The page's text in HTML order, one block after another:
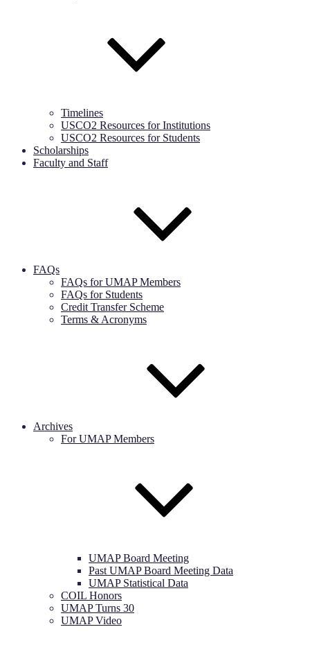
Timelines
USCO2 Resources for Institutions
USCO2 Resources for Students
Scholarships
Faculty and Staff
FAQs
FAQs for UMAP Members
FAQs for Students
Credit Transfer Scheme
Terms & Acronyms
Archives
For UMAP Members
UMAP Board Meeting
Past UMAP Board Meeting Data
UMAP Statistical Data
COIL Honors
UMAP Turns 30
UMAP Video